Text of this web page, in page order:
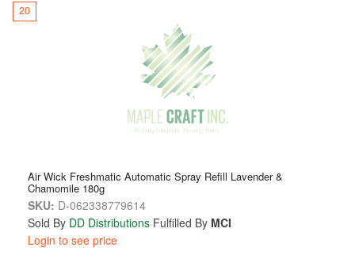
20
Air Wick Freshmatic Automatic Spray Refill Lavender &
Chamomile 180g
SKU: D-062338779614
Sold By DD Distributions Fulfilled By MCI
Login to see price